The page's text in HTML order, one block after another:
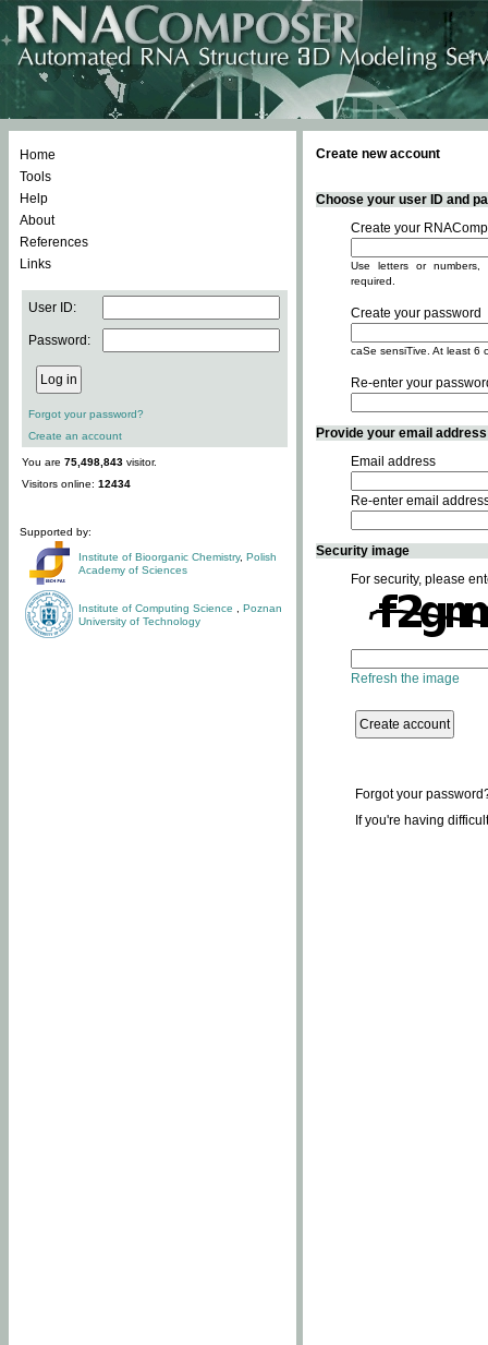
Home
Tools
Help
About
References
Links
User ID:
Password:
Forgot your password?
Create an account
You are 75,498,843 visitor.
Visitors online: 12434
Supported by:
Institute of Bioorganic Chemistry, Polish
Academy of Sciences
Institute of Computing Science
Poznan
University of Technology
Create new account
Choose your user ID and
Create your
Use letters or
required.
Create your password
caSe sensiTive. At least 6
Re-enter your
Provide your email
Email address
Re-enter email
Security image
For security, please
Refresh the image
Forgot your
If you're having